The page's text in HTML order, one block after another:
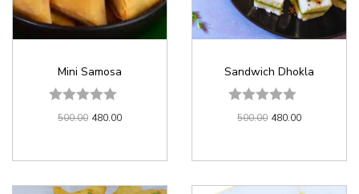
Mini Samosa
500.00 480.00
Sandwich Dhokla
500.00 480.00